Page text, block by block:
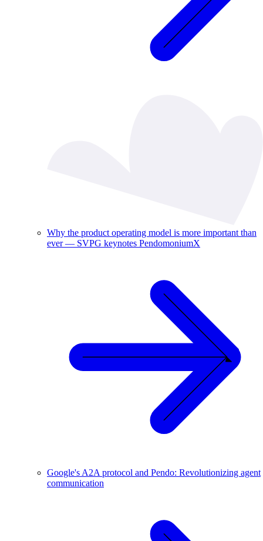
Why the product operating model is more important than
ever — SVPG keynotes PendomoniumX
Google's A2A protocol and Pendo: Revolutionizing agent
communication